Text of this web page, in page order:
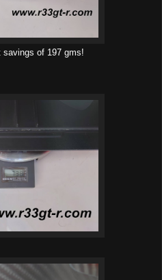
savings of 197 gms!